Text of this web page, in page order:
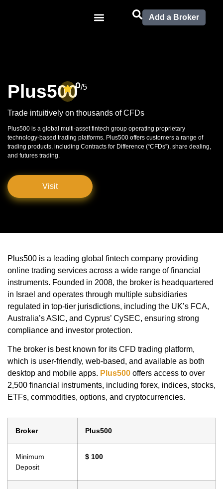
Add a Broker
Plus5000/5
Trade intuitively on thousands of CFDs
Plus500 is a global multi-asset fintech group operating proprietary
technology-based trading platforms. Plus500 offers customers a range of
trading products, including Contracts for Difference (“CFDs”), share dealing,
and futures trading.
Visit
Plus500 is a leading global fintech company providing
online trading services across a wide range of financial
instruments. Founded in 2008, the broker is headquartered
in Israel and operates through multiple subsidiaries
regulated in top-tier jurisdictions, including the UK’s FCA,
Australia’s ASIC, and Cyprus’ CySEC, ensuring strong
compliance and investor protection.
The broker is best known for its CFD trading platform,
which is user-friendly, web-based, and available as both
desktop and mobile apps. Plus500 offers access to over
2,500 financial instruments, including forex, indices, stocks,
ETFs, commodities, options, and cryptocurrencies.
Broker Plus500
Minimum
Deposit
$ 100